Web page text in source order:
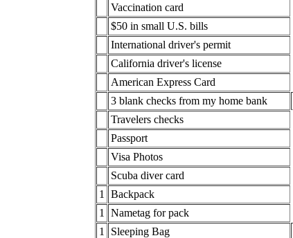
Vaccination card
$50 in small U.S. bills
International driver's permit
California driver's license
American Express Card
3 blank checks from my home bank
Travelers checks
Passport
Visa Photos
Scuba diver card
1
Backpack
1
Nametag for pack
1
Sleeping Bag